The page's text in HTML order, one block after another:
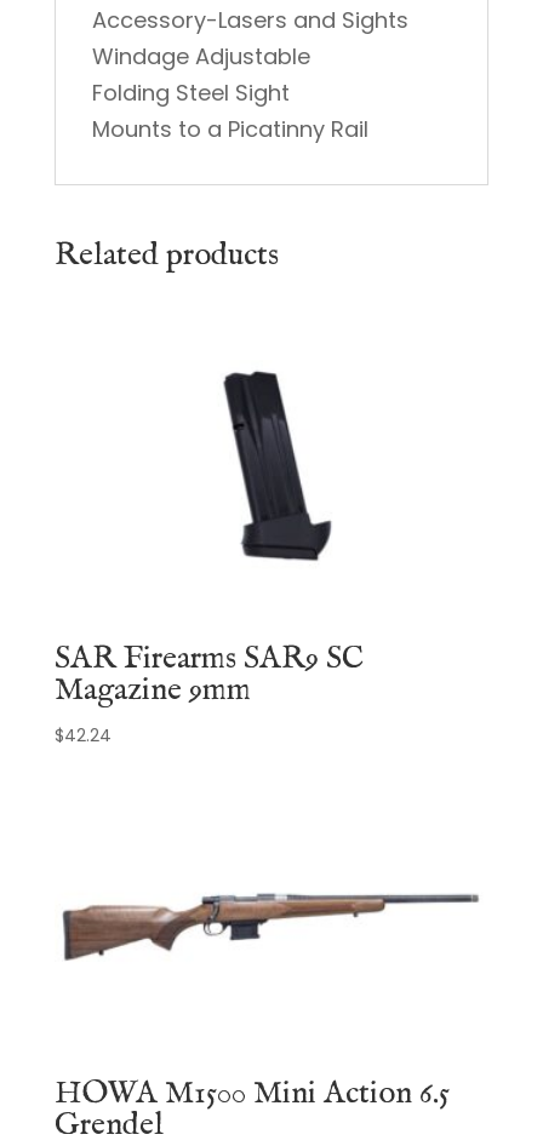
Accessory-Lasers and Sights
Windage Adjustable
Folding Steel Sight
Mounts to a Picatinny Rail
Related products
SAR Firearms SAR9 SC
Magazine 9mm
$42.24
HOWA M1500 Mini Action 6.5
Grendel